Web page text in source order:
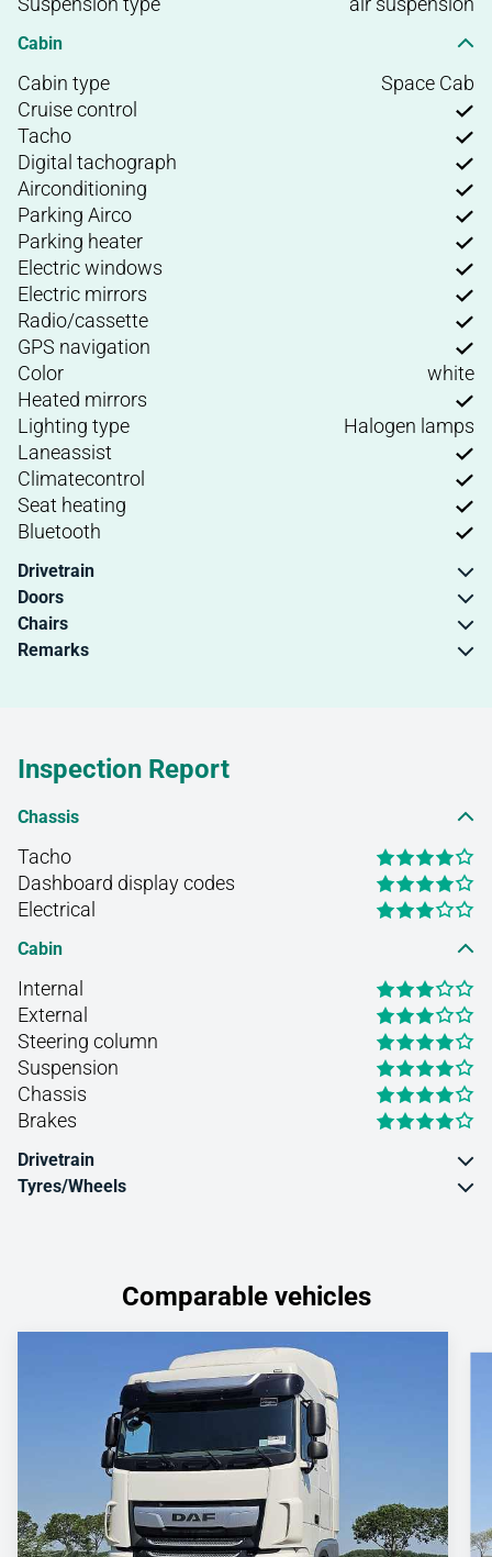
Cabin
Cabin type
Space Cab
Cruise control
Tacho
Digital tachograph
Airconditioning
Parking Airco
Parking heater
Electric windows
Electric mirrors
Radio/cassette
GPS navigation
Color
white
Heated mirrors
Lighting type
Halogen lamps
Laneassist
Climatecontrol
Seat heating
Bluetooth
Drivetrain
Doors
Chairs
Remarks
Inspection Report
Chassis
Tacho
Dashboard display codes
Electrical
Cabin
Internal
External
Steering column
Suspension
Chassis
Brakes
Drivetrain
Tyres/Wheels
Comparable vehicles